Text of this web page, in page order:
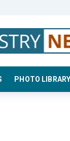
PHOTO LIBRARY